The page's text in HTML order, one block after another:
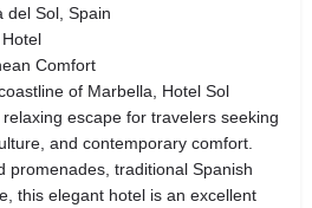
del Sol, Spain
Comfort
of Marbella, Hotel Sol
escape for travelers seeking
and contemporary comfort.
promenades, traditional Spanish
this elegant hotel is an excellent